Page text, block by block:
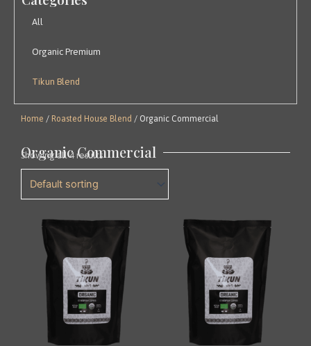
All
Organic Premium
Tikun Blend
Home / Roasted House Blend / Organic Commercial
Organic Commercial
Showing all 4 results